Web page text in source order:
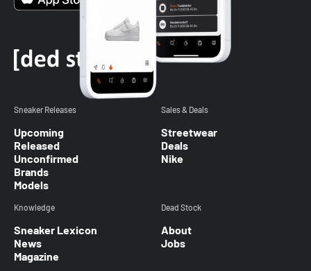
Sneaker Releases
Upcoming
Released
Unconfirmed
Brands
Models
Sales & Deals
Streetwear
Deals
Nike
Knowledge
Sneaker Lexicon
News
Magazine
Dead Stock
About
Jobs